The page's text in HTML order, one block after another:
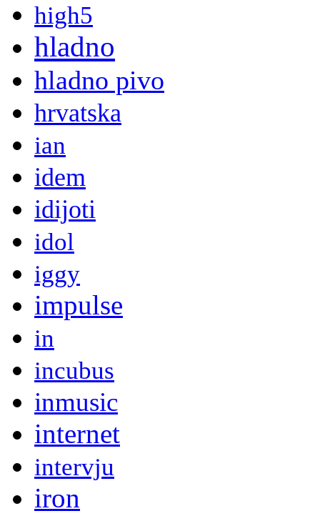
high5
hladno
hladno pivo
hrvatska
ian
idem
idijoti
idol
iggy
impulse
in
incubus
inmusic
internet
intervju
iron